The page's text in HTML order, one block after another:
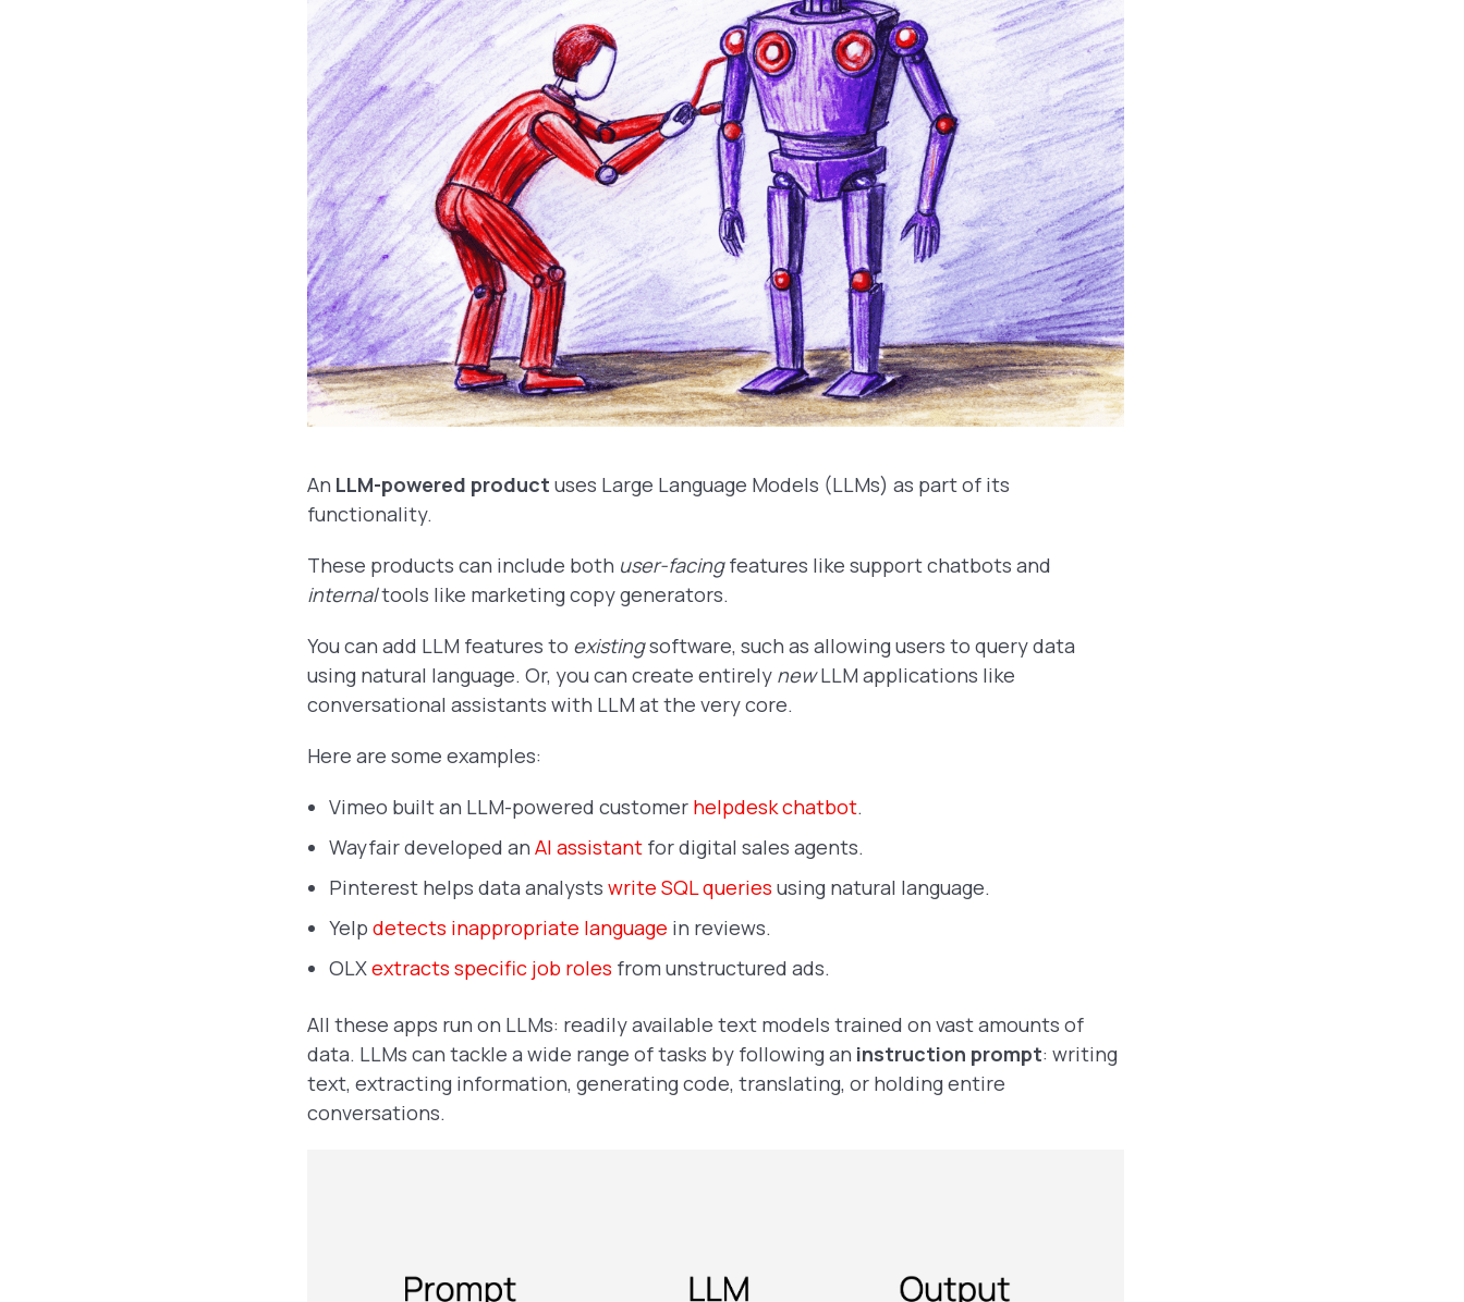
An LLM-powered product uses Large Language Models (LLMs) as part of its
functionality.
These products can include both user-facingfeatures like support chatbots and
internaltools like marketing copy generators.
You can add LLM features to existingsoftware, such as allowing users to query data
using natural language. Or, you can create entirely newLLM applications like
conversational assistants with LLM at the very core.
Here are some examples:
Vimeo built an LLM-powered customer helpdesk chatbot.
Wayfair developed an AI assistant for digital sales agents.
Pinterest helps data analysts write SQL queries using natural language.
Yelp detects inappropriate language in reviews.
OLXextracts specific job roles from unstructured ads.
All these apps run on LLMs: readily available text models trained on vast amounts of
data. LLMs can tackle a wide range of tasks by following an instruction prompt: writing
text, extracting information, generating code, translating, or holding entire
conversations.